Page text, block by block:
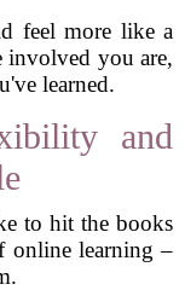
feel more like a
involved you are,
learned.
and
to hit the books
online learning –